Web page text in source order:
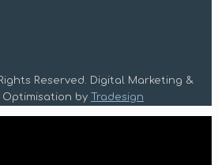
Reserved. Digital Marketing &
Optimisation by
Tradesign